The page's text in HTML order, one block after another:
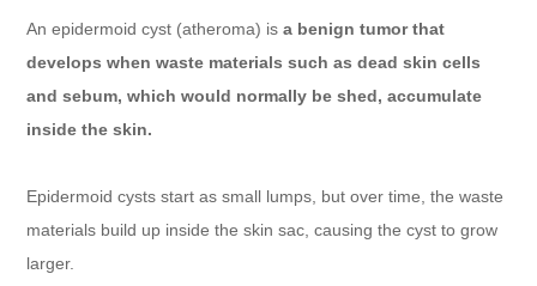
An epidermoid cyst (atheroma) is a benign tumor that
develops when waste materials such as dead skin cells
and sebum, which would normally be shed, accumulate
inside the skin.
Epidermoid cysts start as small lumps, but over time, the waste
materials build up inside the skin sac, causing the cyst to grow
larger.